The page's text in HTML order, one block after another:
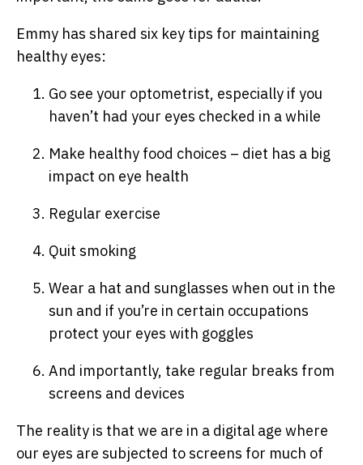
Emmy has shared six key tips for maintaining
healthy eyes:
Go see your optometrist, especially if you
haven’t had your eyes checked in a while
Make healthy food choices – diet has a big
impact on eye health
Regular exercise
Quit smoking
Wear a hat and sunglasses when out in the
sun and if you’re in certain occupations
protect your eyes with goggles
And importantly, take regular breaks from
screens and devices
The reality is that we are in a digital age where
our eyes are subjected to screens for much of